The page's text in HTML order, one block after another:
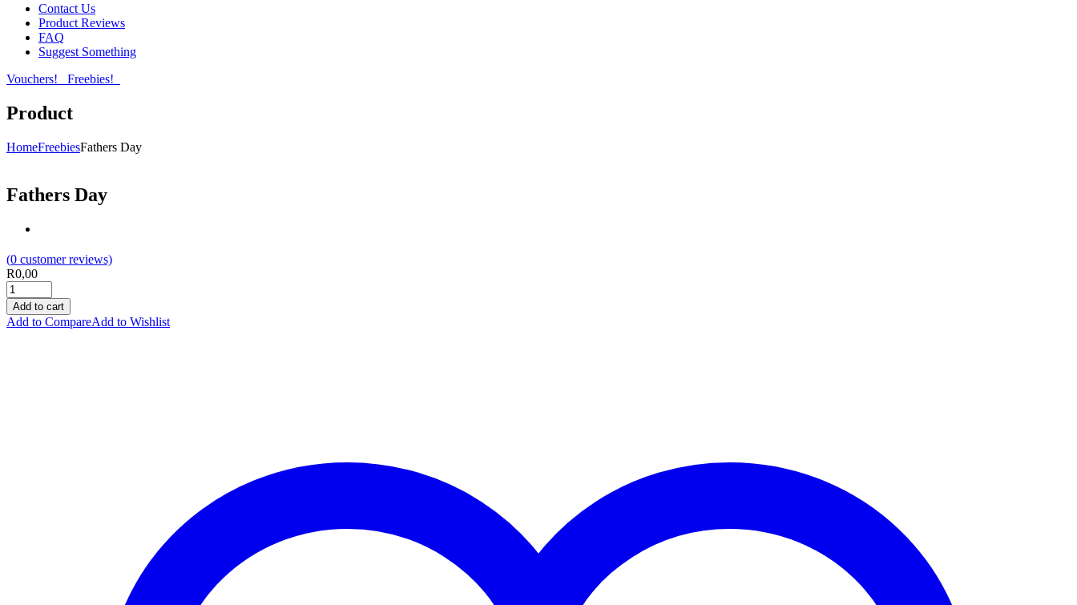
Contact Us
Product Reviews
FAQ
Suggest Something
Vouchers!
Freebies!
Product
HomeFreebiesFathers Day
Fathers Day
(0 customer reviews)
R0,00
Add to cart
Add to CompareAdd to Wishlist